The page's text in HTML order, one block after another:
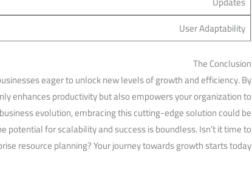
User Adaptability
The Conclusion
eager to unlock new levels of ‌growth and efficiency. By
enhances productivity but also​ empowers your organization to
evolution, embracing this cutting-edge solution ⁤could be⁢
potential for scalability and success is ⁣boundless. Isn’t it time to
resource planning? Your journey towards growth starts today.